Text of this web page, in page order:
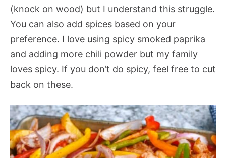
(knock on wood) but I understand this struggle.
You can also add spices based on your
preference. I love using spicy smoked paprika
and adding more chili powder but my family
loves spicy. If you don’t do spicy, feel free to cut
back on these.